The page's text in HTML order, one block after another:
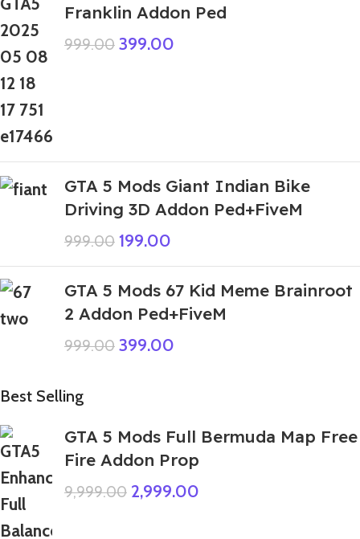
Franklin Addon Ped
999.00 399.00
GTA 5 Mods Giant Indian Bike
Driving 3D Addon Ped+FiveM
999.00 199.00
GTA 5 Mods 67 Kid Meme Brainroot
2 Addon Ped+FiveM
999.00 399.00
Best Selling
GTA 5 Mods Full Bermuda Map Free
Fire Addon Prop
9,999.00 2,999.00